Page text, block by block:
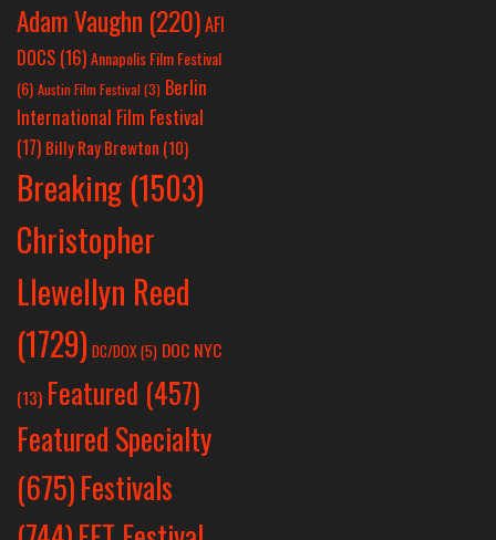
Adam Vaughn (220)AFI
DOCS (16)Annapolis Film Festival
(6) Austin Film Festival (3) Berlin
International Film Festival
(17) Billy Ray Brewton (10)
Breaking (1503)
Christopher
Llewellyn Reed
(1729) DC/DOX(5) DOC NYC
(13) Featured (457)
Featured Specialty
(675)Festivals